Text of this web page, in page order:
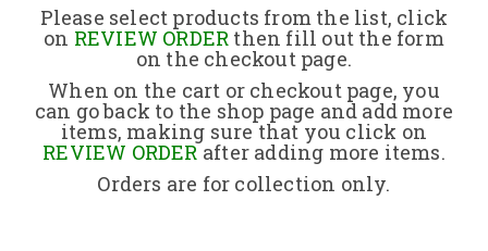
About Us
Returns Policy
Contact
Please select products from the list, click
on REVIEW ORDER then fill out the form
on the checkout page.
When on the cart or checkout page, you
can go back to the shop page and add more
items, making sure that you click on
REVIEW ORDERafter adding more items.
Orders are for collection only.